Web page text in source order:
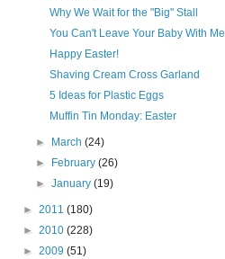
Why We Wait for the "Big" Stall
You Can't Leave Your Baby With Me
Happy Easter!
Shaving Cream Cross Garland
5 Ideas for Plastic Eggs
Muffin Tin Monday: Easter
► March(24)
►
February(26)
►January(19)
► 2011 (180)
► 2010 (228)
► 2009 (51)